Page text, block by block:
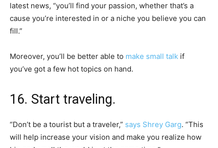
latest news, “you’ll find your passion, whether that’s a
cause you’re interested in or a niche you believe you can
fill.”
Moreover, you’ll be better able to make small talk if
you’ve got a few hot topics on hand.
16. Start traveling.
“Don’t be a tourist but a traveler,” says Shrey Garg. “This
will help increase your vision and make you realize how